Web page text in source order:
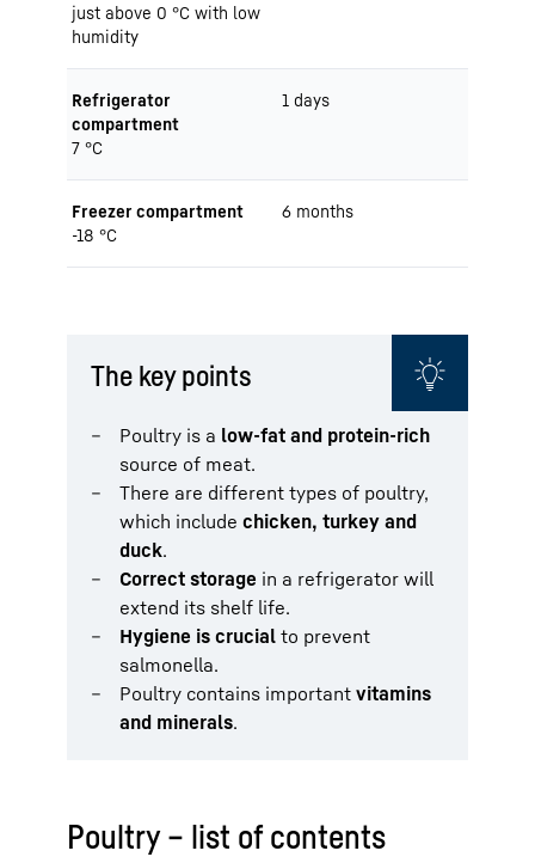
just above 0 °C with low
humidity
Refrigerator
compartment
7 °C
1 days
Freezer compartment
-18 °C
6 months
The key points
Poultry is a low-fat and protein-rich
source of meat.
There are different types of poultry,
which include chicken, turkey and
duck.
Correct storage in a refrigerator will
extend its shelf life.
Hygiene is crucial to prevent
salmonella.
Poultry contains important vitamins
and minerals.
Poultry – list of contents